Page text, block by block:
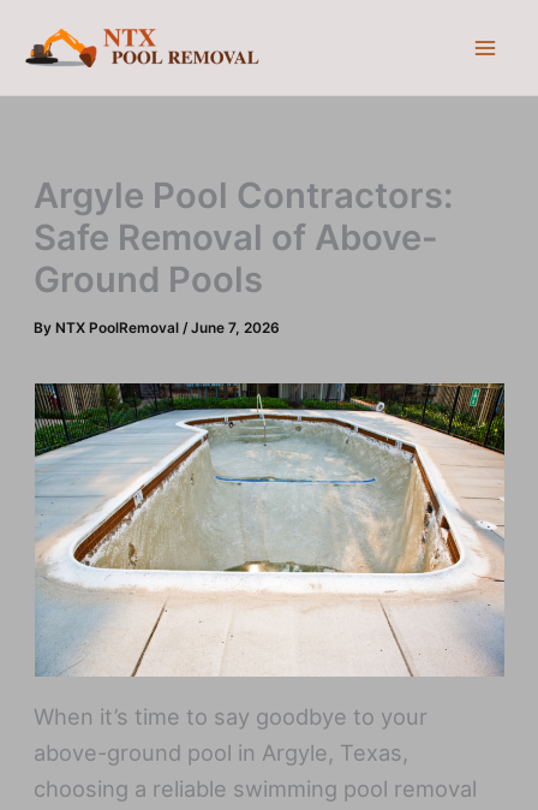
Argyle Pool Contractors:
Safe Removal of Above-
Ground Pools
By NTX PoolRemoval/June 7, 2026
When it’s time to say goodbye to your
above-ground pool in Argyle, Texas,
choosing a reliable swimming pool removal